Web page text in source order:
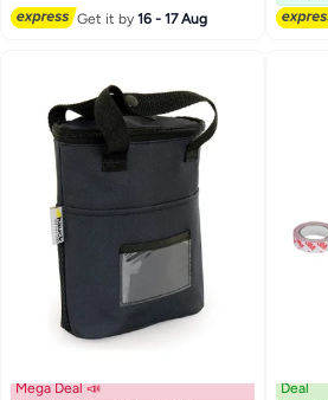
Get it by16 - 17 Aug
Mega Deal 📣 Deal